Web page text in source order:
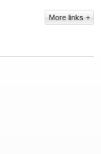
More links